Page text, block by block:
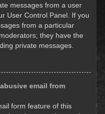
messages from a user
User Control Panel. If you
from a particular
they have the
private messages.
email from
form feature of this